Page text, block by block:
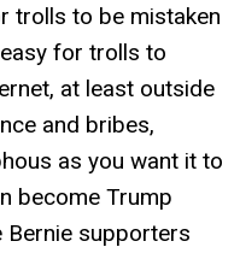
trolls to be mistaken
for trolls to
at least outside
and bribes,
as you want it to
become Trump
supporters